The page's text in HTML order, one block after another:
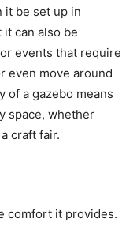
it be set up in
can also be
events that require
even move around
of a gazebo means
space, whether
craft fair.
comfort it provides.